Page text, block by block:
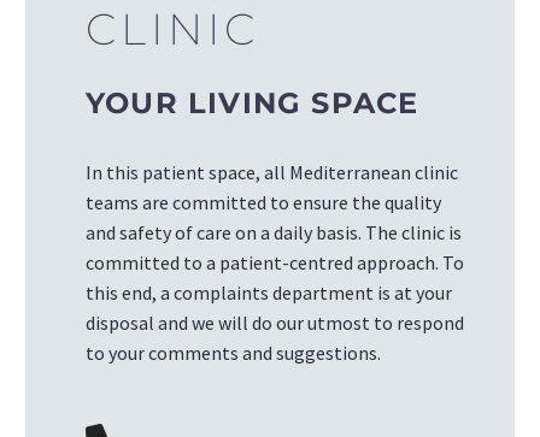
CLINIC
YOUR LIVING SPACE
In this patient space, all Mediterranean clinic
teams are committed to ensure the quality
and safety of care on a daily basis. The clinic is
committed to a patient-centred approach. To
this end, a complaints department is at your
disposal and we will do our utmost to respond
to your comments and suggestions.